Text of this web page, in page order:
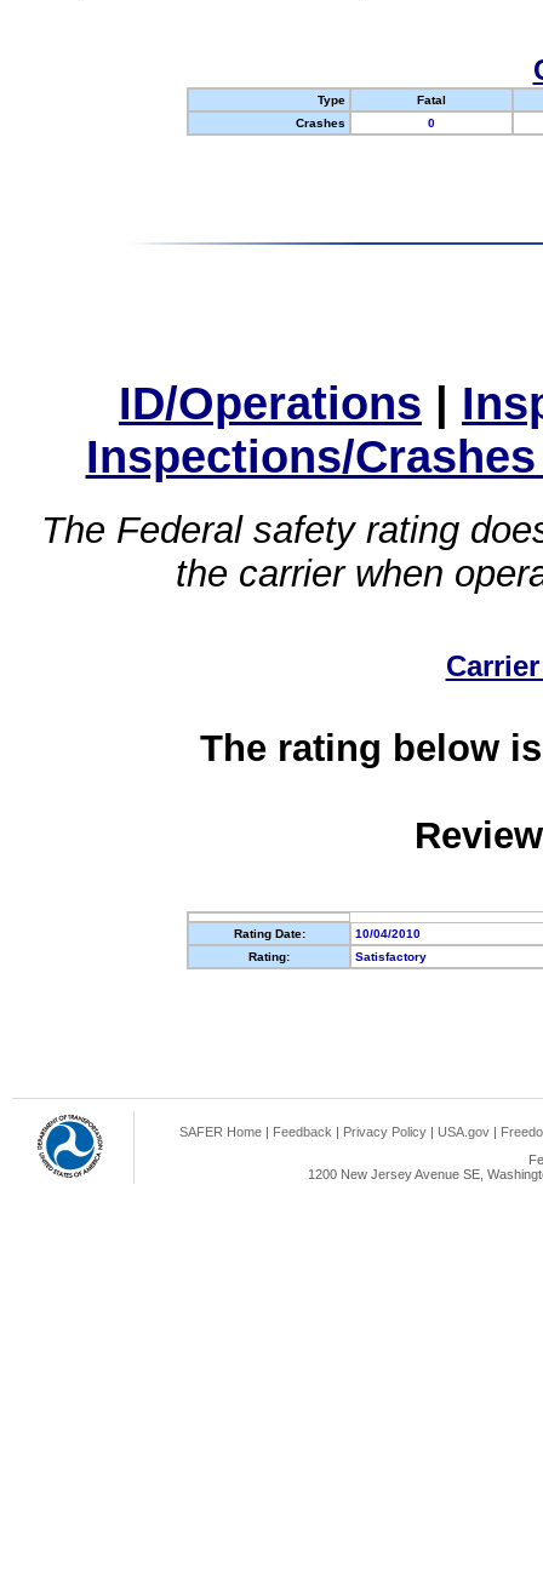
Type
Fatal
Crashes
0
ID/Operations |
Inspections/
The Federal safety rating
the carrier when
The rating below
Rating Date:
10/04/2010
Rating:
Satisfactory
SAFER Home | Feedback | Privacy Policy | USA.gov |
1200 New Jersey Avenue SE,